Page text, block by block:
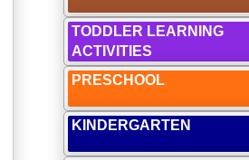
TODDLER LEARNING
ACTIVITIES
PRESCHOOL
KINDERGARTEN